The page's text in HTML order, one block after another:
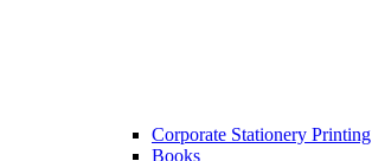
Corporate Stationery Printing
Books